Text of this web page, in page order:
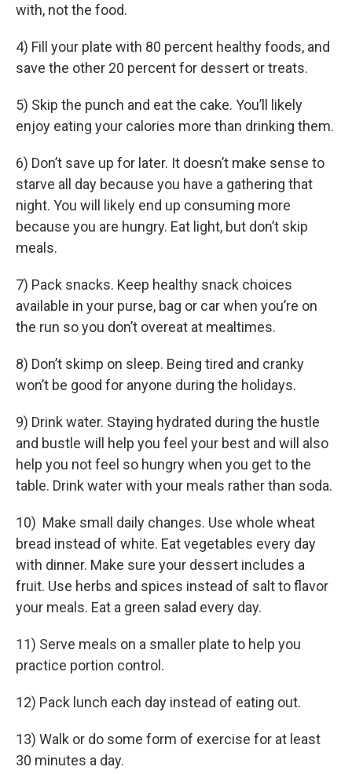
with, not the food.
4) Fill your plate with 80 percent healthy foods, and
save the other 20 percent for dessert or treats.
5) Skip the punch and eat the cake. You’ll likely
enjoy eating your calories more than drinking them.
6) Don’t save up for later. It doesn’t make sense to
starve all day because you have a gathering that
night. You will likely end up consuming more
because you are hungry. Eat light, but don’t skip
meals.
7) Pack snacks. Keep healthy snack choices
available in your purse, bag or car when you’re on
the run so you don’t overeat at mealtimes.
8) Don’t skimp on sleep. Being tired and cranky
won’t be good for anyone during the holidays.
9) Drink water. Staying hydrated during the hustle
and bustle will help you feel your best and will also
help you not feel so hungry when you get to the
table. Drink water with your meals rather than soda.
10) Make small daily changes. Use whole wheat
bread instead of white. Eat vegetables every day
with dinner. Make sure your dessert includes a
fruit. Use herbs and spices instead of salt to flavor
your meals. Eat a green salad every day.
11) Serve meals on a smaller plate to help you
practice portion control.
12) Pack lunch each day instead of eating out.
13) Walk or do some form of exercise for at least
30 minutes a day.